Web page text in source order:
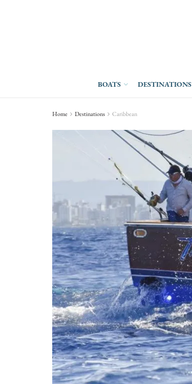
BOATS DESTINATIONS
Home Destinations Caribbean